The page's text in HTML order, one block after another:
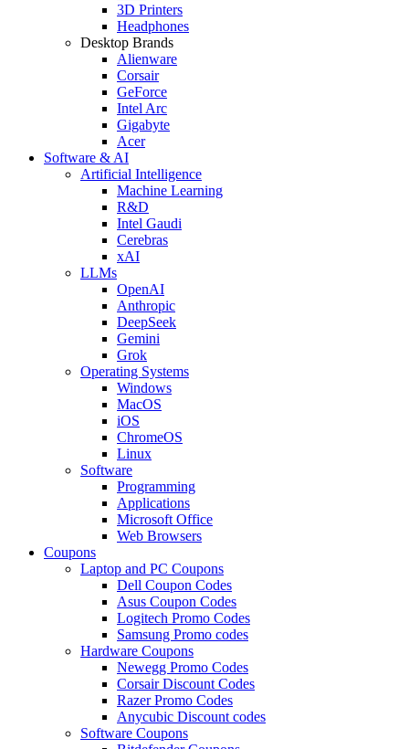
3D Printers
Headphones
Desktop Brands
Alienware
Corsair
GeForce
Intel Arc
Gigabyte
Acer
Software & AI
Artificial Intelligence
Machine Learning
R&D
Intel Gaudi
Cerebras
xAI
LLMs
OpenAI
Anthropic
DeepSeek
Gemini
Grok
Operating Systems
Windows
MacOS
iOS
ChromeOS
Linux
Software
Programming
Applications
Microsoft Office
Web Browsers
Coupons
Laptop and PC Coupons
Dell Coupon Codes
Asus Coupon Codes
Logitech Promo Codes
Samsung Promo codes
Hardware Coupons
Newegg Promo Codes
Corsair Discount Codes
Razer Promo Codes
Anycubic Discount codes
Software Coupons